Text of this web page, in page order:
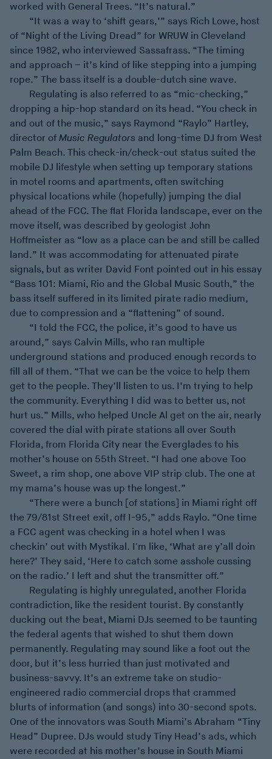
worked with General Trees. “It’s natural.”
“It was a way to ‘shift gears,’” says Rich Lowe, host
of “Night of the Living Dread” for WRUW in Cleveland
since 1982, who interviewed Sassafrass. “The timing
and approach – it’s kind of like stepping into a jumping
rope.” The bass itself is a double-dutch sine wave.
Regulating is also referred to as “mic-checking,”
dropping a hip-hop standard on its head. “You check in
and out of the music,” says Raymond “Raylo” Hartley,
director ofMusic Regulators and long-time DJ from West
Palm Beach. This check-in/check-out status suited the
mobile DJ lifestyle when setting up temporary stations
in motel rooms and apartments, often switching
physical locations while (hopefully) jumping the dial
ahead of the FCC. The flat Florida landscape, ever on the
move itself, was described by geologist John
Hoffmeister as “low as a place can be and still be called
land.” It was accommodating for attenuated pirate
signals, but as writer David Font pointed out in his essay
“Bass 101: Miami, Rio and the Global Music South,” the
bass itself suffered in its limited pirate radio medium,
due to compression and a “flattening” of sound.
“I told the FCC, the police, it’s good to have us
around,” says Calvin Mills, who ran multiple
underground stations and produced enough records to
fill all of them. “That we can be the voice to help them
get to the people. They’ll listen to us. I’m trying to help
the community. Everything I did was to better us, not
hurt us.” Mills, who helped Uncle Al get on the air, nearly
covered the dial with pirate stations all over South
Florida, from Florida City near the Everglades to his
mother’s house on 55th Street. “I had one above Too
Sweet, a rim shop, one above VIP strip club. The one at
my mama’s house was up the longest.”
“There were a bunch [of stations] in Miami right off
the 79/81st Street exit, off I-95,” adds Raylo. “One time
a FCC agent was checking in a hotel when I was
checkin’ out with Mystikal. I'm like, ‘What are y’all doin
here?’ They said, ‘Here to catch some asshole cussing
on the radio.’ I left and shut the transmitter off.”
Regulating is highly unregulated, another Florida
contradiction, like the resident tourist. By constantly
ducking out the beat, Miami DJs seemed to be taunting
the federal agents that wished to shut them down
permanently. Regulating may sound like a foot out the
door, but it’s less hurried than just motivated and
business-savvy. It’s an extreme take on studio-
engineered radio commercial drops that crammed
blurts of information (and songs) into 30-second spots.
One of the innovators was South Miami’s Abraham “Tiny
Head” Dupree. DJs would study Tiny Head’s ads, which
were recorded at his mother’s house in South Miami